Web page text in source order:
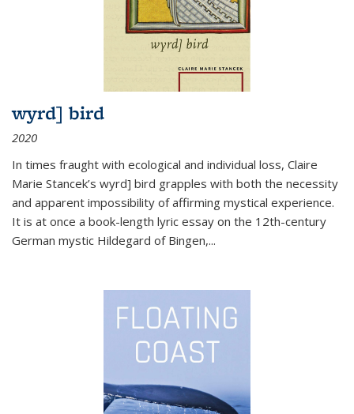
wyrd] bird
2020
In times fraught with ecological and individual loss, Claire
Marie Stancek’s wyrd] bird grapples with both the necessity
and apparent impossibility of affirming mystical experience.
It is at once a book-length lyric essay on the 12th-century
German mystic Hildegard of Bingen,...